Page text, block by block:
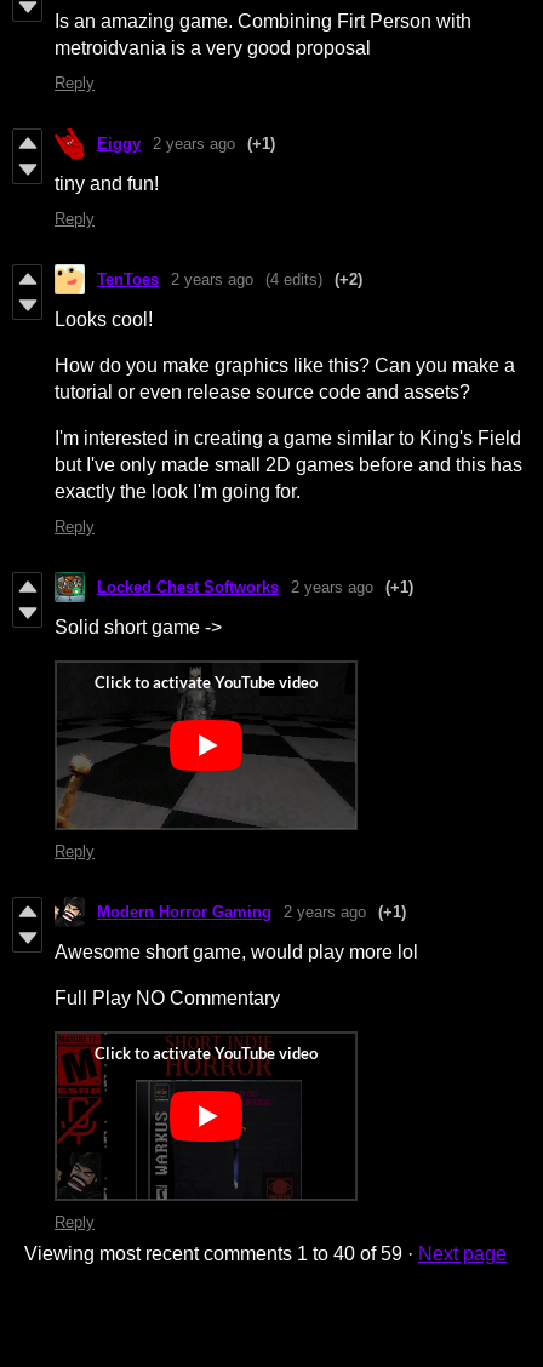
Is an amazing game. Combining Firt Person with
metroidvania is a very good proposal
Reply
Eiggy 2 years ago (+1)
tiny and fun!
Reply
TenToes 2 years ago (4 edits) (+2)
Looks cool!
How do you make graphics like this? Can you make a
tutorial or even release source code and assets?
I'm interested in creating a game similar to King's Field
but I've only made small 2D games before and this has
exactly the look I'm going for.
Reply
Locked Chest Softworks 2 years ago (+1)
Solid short game ->
Reply
Modern Horror Gaming 2 years ago (+1)
Awesome short game, would play more lol
Full Play NO Commentary
Reply
Viewing most recent comments 1 to 40 of 59 · Next page